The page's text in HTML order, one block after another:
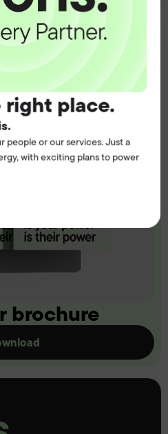
right place.
people or our services. Just a
with exciting plans to power
brochure